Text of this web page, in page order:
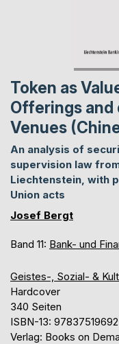
Token as
Offerings and
Venues
An analysis of
supervision law
Liechtenstein, with
Union acts
Josef Bergt
Band 11: Bank- und
Geistes-, Sozial- &
Hardcover
340 Seiten
ISBN-13:
Verlag: Books on